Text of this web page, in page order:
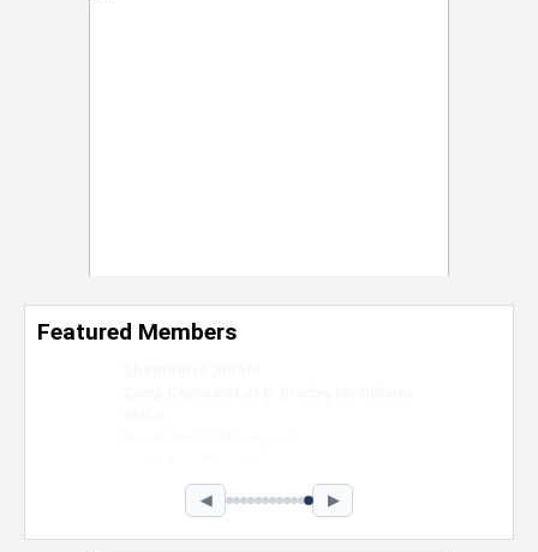
Featured Members
◀ ▶